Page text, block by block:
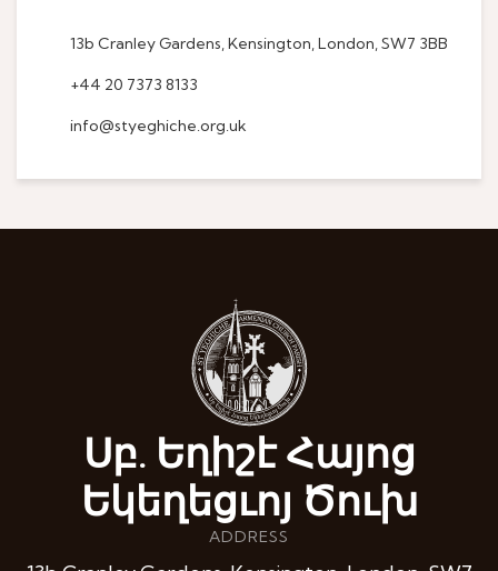
13b Cranley Gardens, Kensington, London, SW7 3BB
+44 20 7373 8133
info@styeghiche.org.uk
Սբ. Եղիշէ Հայոց
Եկեղեցւոյ Ծուխ
ADDRESS